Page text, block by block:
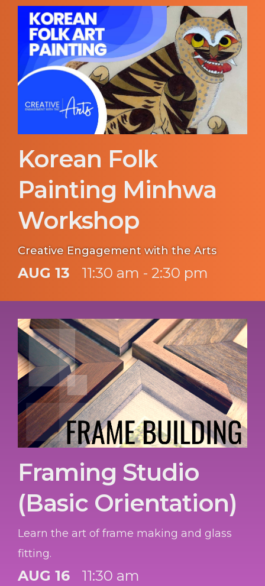
Korean Folk
Painting Minhwa
Workshop
Creative Engagement with the Arts
AUG 13 11:30 am - 2:30 pm
Framing Studio
(Basic Orientation)
Learn the art of frame making and glass
fitting.
AUG 16 11:30 am